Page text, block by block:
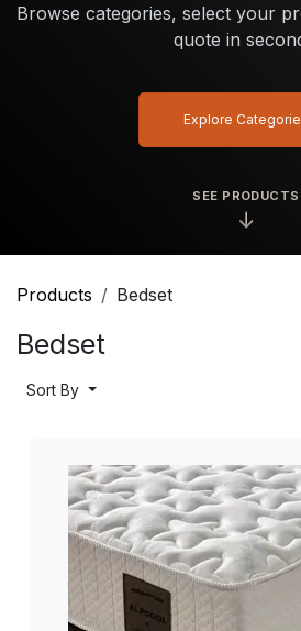
SEE PRODUCTS
↓
Browse categories, select your
quote in
Explore
Products Bedset
Bedset
Sort By